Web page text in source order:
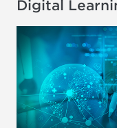
Mamiko Kasho
Executive Director,
Management Dept.,
Safety HQs
Eisai Co., Ltd.,
Digital